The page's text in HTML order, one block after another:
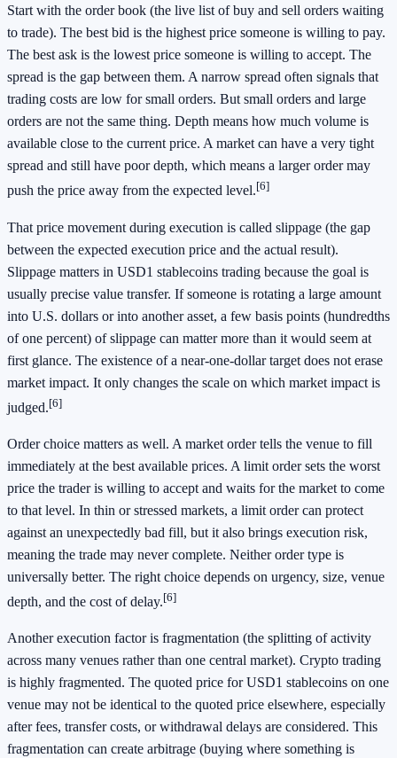
Start with the order book (the live list of buy and sell orders waiting
to trade). The best bid is the highest price someone is willing to pay.
The best ask is the lowest price someone is willing to accept. The
spread is the gap between them. A narrow spread often signals that
trading costs are low for small orders. But small orders and large
orders are not the same thing. Depth means how much volume is
available close to the current price. A market can have a very tight
spread and still have poor depth, which means a larger order may
push the price away from the expected level.[6]
That price movement during execution is called slippage (the gap
between the expected execution price and the actual result).
Slippage matters in USD1 stablecoins trading because the goal is
usually precise value transfer. If someone is rotating a large amount
into U.S. dollars or into another asset, a few basis points (hundredths
of one percent) of slippage can matter more than it would seem at
first glance. The existence of a near-one-dollar target does not erase
market impact. It only changes the scale on which market impact is
judged.[6]
Order choice matters as well. A market order tells the venue to fill
immediately at the best available prices. A limit order sets the worst
price the trader is willing to accept and waits for the market to come
to that level. In thin or stressed markets, a limit order can protect
against an unexpectedly bad fill, but it also brings execution risk,
meaning the trade may never complete. Neither order type is
universally better. The right choice depends on urgency, size, venue
depth, and the cost of delay.[6]
Another execution factor is fragmentation (the splitting of activity
across many venues rather than one central market). Crypto trading
is highly fragmented. The quoted price for USD1 stablecoins on one
venue may not be identical to the quoted price elsewhere, especially
after fees, transfer costs, or withdrawal delays are considered. This
fragmentation can create arbitrage (buying where something is